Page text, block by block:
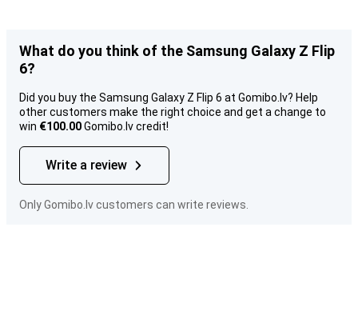
What do you think of the Samsung Galaxy Z Flip
6?
Did you buy the Samsung Galaxy Z Flip 6 at Gomibo.lv? Help
other customers make the right choice and get a change to
win €100.00Gomibo.lv credit!
Write a review
Only Gomibo.lv customers can write reviews.